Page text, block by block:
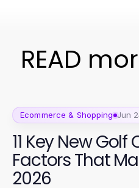
READ
Ecommerce & Shopping Jun
11 Key New
Factors That
2026